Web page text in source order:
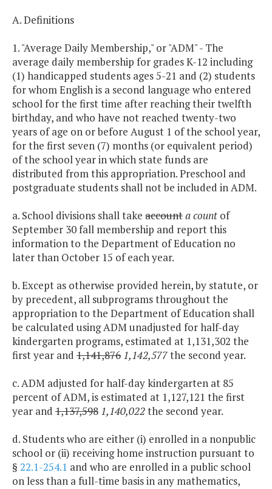
A. Definitions
1. "Average Daily Membership," or "ADM" - The
average daily membership for grades K-12 including
(1) handicapped students ages 5-21 and (2) students
for whom English is a second language who entered
school for the first time after reaching their twelfth
birthday, and who have not reached twenty-two
years of age on or before August 1 of the school year,
for the first seven (7) months (or equivalent period)
of the school year in which state funds are
distributed from this appropriation. Preschool and
postgraduate students shall not be included in ADM.
a. School divisions shall take accounta count of
September 30 fall membership and report this
information to the Department of Education no
later than October 15 of each year.
b. Except as otherwise provided herein, by statute, or
by precedent, all subprograms throughout the
appropriation to the Department of Education shall
be calculated using ADM unadjusted for half-day
kindergarten programs, estimated at 1,131,302 the
first year and 1,141,876 1,142,577the second year.
c. ADM adjusted for half-day kindergarten at 85
percent of ADM, is estimated at 1,127,121 the first
year and 1,137,598 1,140,022the second year.
d. Students who are either (i) enrolled in a nonpublic
school or (ii) receiving home instruction pursuant to
§ 22.1-254.1 and who are enrolled in a public school
on less than a full-time basis in any mathematics,